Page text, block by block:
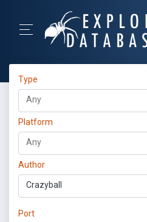
Type
Platform
Author
Crazyball
Port